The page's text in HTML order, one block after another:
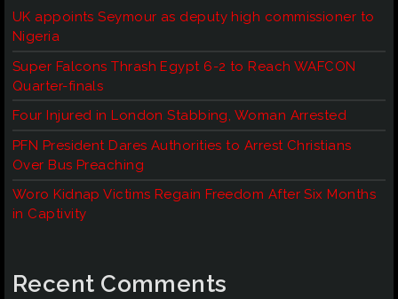
UK appoints Seymour as deputy high commissioner to
Nigeria
Super Falcons Thrash Egypt 6-2 to Reach WAFCON
Quarter-finals
Four Injured in London Stabbing, Woman Arrested
PFN President Dares Authorities to Arrest Christians
Over Bus Preaching
Woro Kidnap Victims Regain Freedom After Six Months
in Captivity
Recent Comments